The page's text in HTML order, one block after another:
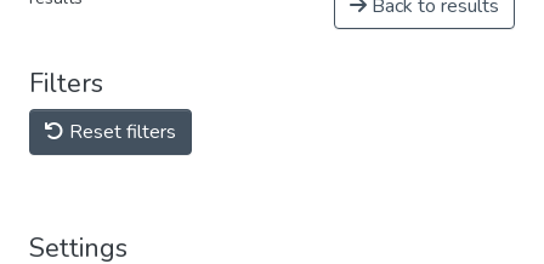
Back to results
Filters
Reset filters
Settings